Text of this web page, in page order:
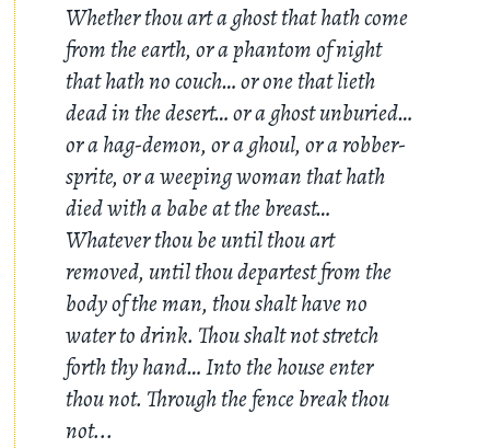
Whether thou art a ghost that hath come
from the earth, or a phantom of night
that hath no couch… or one that lieth
dead in the desert… or a ghost unburied…
or a hag-demon, or a ghoul, or a robber-
sprite, or a weeping woman that hath
died with a babe at the breast…
Whatever thou be until thou art
removed, until thou departest from the
body of the man, thou shalt have no
water to drink. Thou shalt not stretch
forth thy hand… Into the house enter
thou not. Through the fence break thou
not...